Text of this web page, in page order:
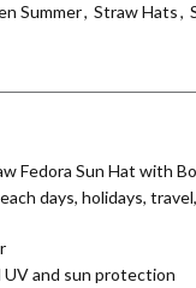
Summer, Straw Hats,
Fedora Sun Hat with
days, holidays,
UV and sun protection